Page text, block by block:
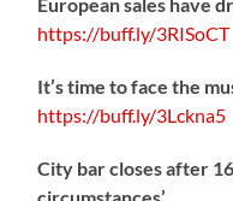
https://buff.ly/3RISoCT
It’s time to face the
https://buff.ly/3Lckna5
City bar closes after